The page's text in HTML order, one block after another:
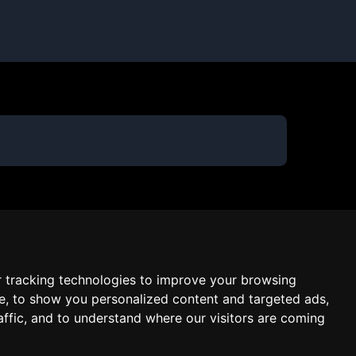
tracking technologies to improve your browsing
to show you personalized content and targeted ads,
and to understand where our visitors are coming